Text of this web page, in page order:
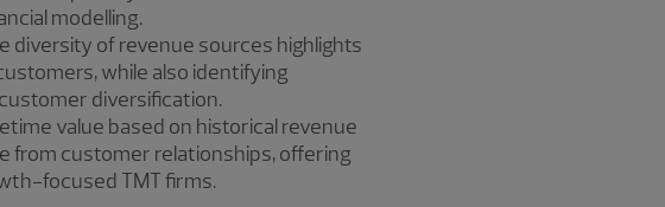
modelling.
diversity of revenue sources highlights
while also identifying
diversification.
value based on historical revenue
from customer relationships, offering
focused TMT firms.